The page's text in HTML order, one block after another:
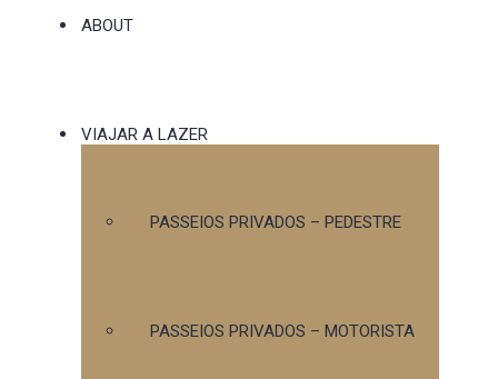
ABOUT
VIAJAR A LAZER
PASSEIOS PRIVADOS – PEDESTRE
PASSEIOS PRIVADOS – MOTORISTA